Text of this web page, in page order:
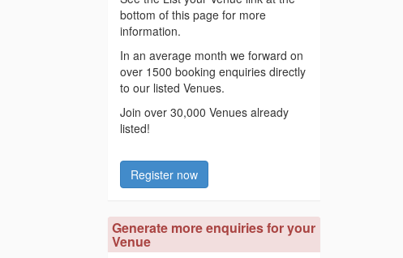
bottom of this page for more
information.
In an average month we forward on
over 1500 booking enquiries directly
to our listed Venues.
Join over 30,000 Venues already
listed!
Register now
Generate more enquiries for your
Venue